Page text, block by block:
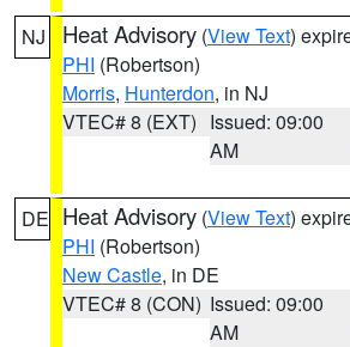
NJ Heat Advisory (View Text)
PHI (Robertson)
Morris, Hunterdon, in NJ
VTEC# 8 (EXT) Issued: 09:00
AM
DE Heat Advisory (View Text)
PHI (Robertson)
New Castle, in DE
VTEC# 8 (CON) Issued: 09:00
AM